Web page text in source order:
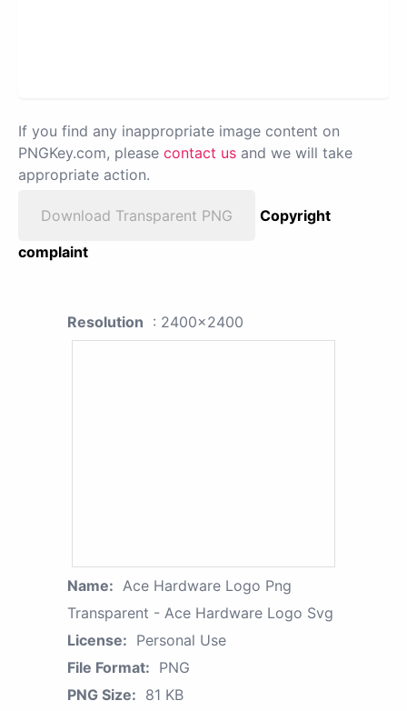
If you find any inappropriate image content on
PNGKey.com, please contact us and we will take
appropriate action.
Download Transparent PNG
Copyright
complaint
Resolution : 2400x2400
Name: Ace Hardware Logo Png
Transparent - Ace Hardware Logo Svg
License: Personal Use
File Format: PNG
PNG Size: 81 KB